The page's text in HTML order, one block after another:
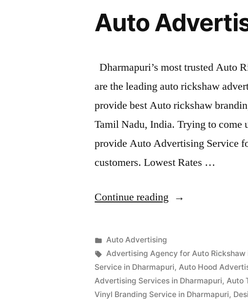
Auto
Dharmapuri’s most trusted Auto
are the leading auto rickshaw
provide best Auto rickshaw
Tamil Nadu, India. Trying to come
provide Auto Advertising Service
customers. Lowest Rates …
Continue reading “Auto
Posted
by
appleadservices
September
15,
2022
Posted
in
Auto Advertising
Tags:
Advertising Agency for Auto Rickshaw
Service in Dharmapuri,Auto Hood
Advertising Services in Dharmapuri,Auto
Vinyl Branding Service in Dharmapuri,